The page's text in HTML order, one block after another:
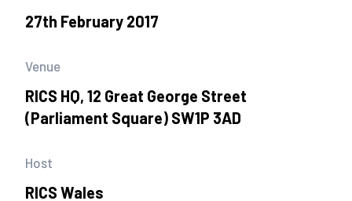
27th February 2017
Venue
RICS HQ, 12 Great George Street
(Parliament Square) SW1P 3AD
Host
RICS Wales